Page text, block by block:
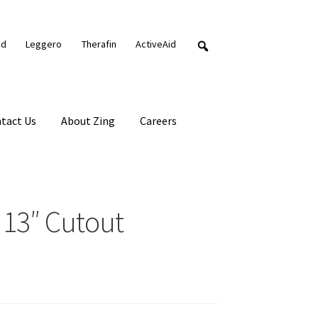
Leggero Therafin ActiveAid
Us About Zing Careers
Cutout